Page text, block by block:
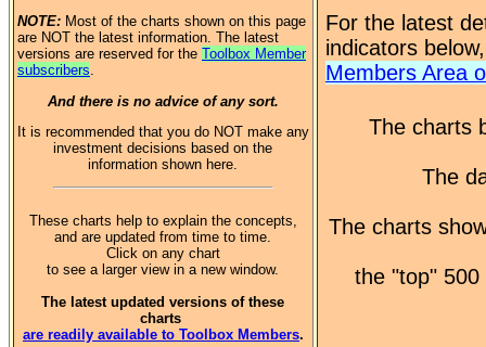
NOTE: Most of the charts shown on this page
are NOT the latest information. The latest
versions are reserved for the Toolbox Member
subscribers.
And there is no advice of any sort.
It is recommended that you do NOT make any
investment decisions based on the
information shown here.
These charts help to explain the concepts,
and are updated from time to time.
Click on any chart
to see a larger view in a new window.
The latest updated versions of these
charts
are readily available to Toolbox Members.
For the latest
indicators
Members Area
The charts
The
The charts
the "top"